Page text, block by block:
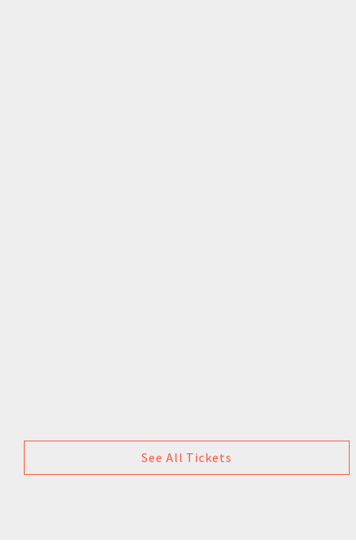
See All Tickets